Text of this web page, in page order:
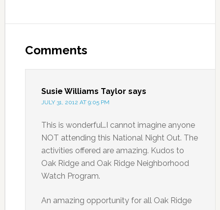
Comments
Susie Williams Taylor says
JULY 31, 2012 AT 9:05 PM
This is wonderful…I cannot imagine anyone
NOT attending this National Night Out. The
activities offered are amazing. Kudos to
Oak Ridge and Oak Ridge Neighborhood
Watch Program.
An amazing opportunity for all Oak Ridge